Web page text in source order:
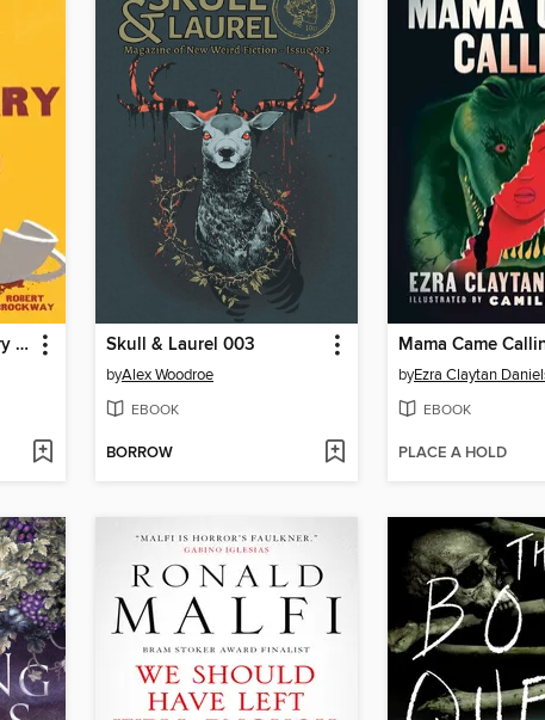
I Will Kill Your Imaginary Friend for $200 Skull & Laurel 003
byAlex Woodroe
EBOOK
BORROW
Mama Came
byEzra Claytan
EBOOK
PLACE A HOLD